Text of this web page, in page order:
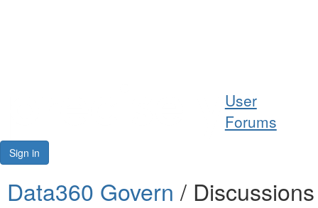
User
Forums
Sign in
Data360 Govern / Discussions